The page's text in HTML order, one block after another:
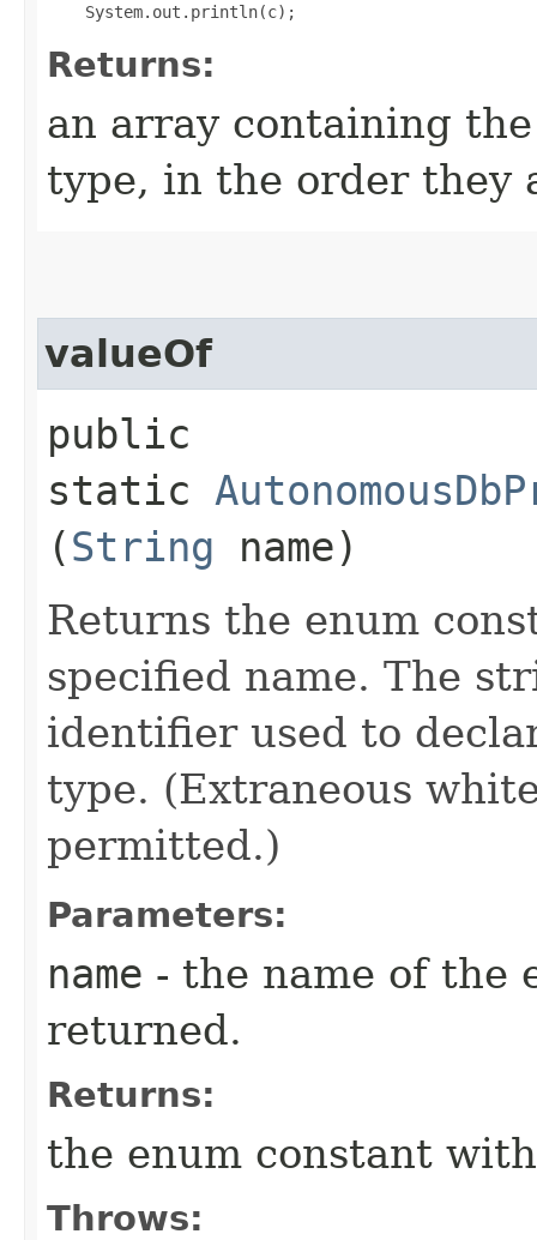
Returns:
an array containing
type, in the order they
valueOf
public
static
(String name)
Returns the enum
specified name. The
identifier used to
type. (Extraneous
permitted.)
Parameters:
name - the name of the
returned.
Returns:
the enum constant
Throws: